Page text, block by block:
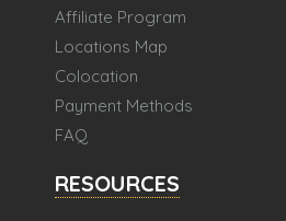
Affiliate Program
Locations Map
Colocation
Payment Methods
FAQ
RESOURCES